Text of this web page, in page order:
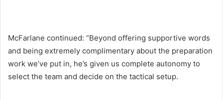
McFarlane continued: “Beyond offering supportive words
and being extremely complimentary about the preparation
work we’ve put in, he’s given us complete autonomy to
select the team and decide on the tactical setup.